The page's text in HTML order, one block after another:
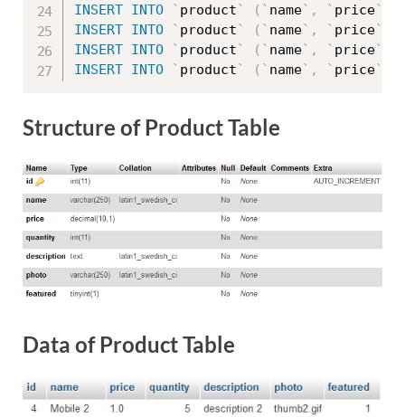
INSERT INTO ` product ` ( ` name` , ` price`
INSERT INTO ` product ` ( ` name` , ` price`
INSERT INTO ` product ` ( ` name` , ` price`
INSERT INTO ` product ` ( ` name` , ` price`
Structure of Product Table
Data of Product Table